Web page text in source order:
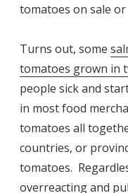
tomatoes on sale or
Turns out, some
tomatoes grown in
people sick and
in most food
tomatoes all
countries, or
tomatoes.
overreacting and